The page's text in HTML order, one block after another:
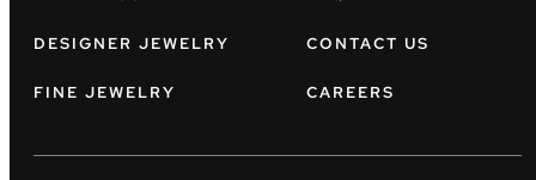
DESIGNER JEWELRY
FINE JEWELRY
CONTACT US
CAREERS